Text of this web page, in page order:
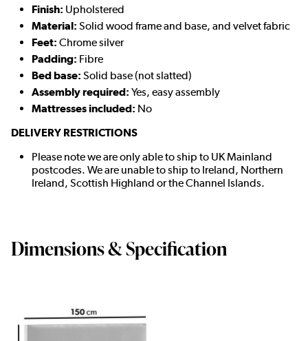
Finish: Upholstered
Material: Solid wood frame and base, and velvet fabric
Feet: Chrome silver
Padding: Fibre
Bed base: Solid base (not slatted)
Assembly required: Yes, easy assembly
Mattresses included: No
DELIVERY RESTRICTIONS
Please note we are only able to ship to UK Mainland
postcodes. We are unable to ship to Ireland, Northern
Ireland, Scottish Highland or the Channel Islands.
Dimensions & Specification